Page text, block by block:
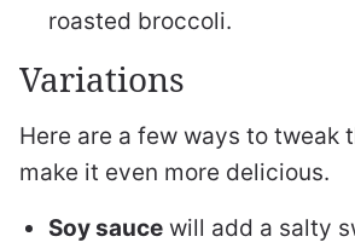
roasted broccoli.
Variations
Here are a few ways to tweak
make it even more delicious.
Soy sauce will add a salty